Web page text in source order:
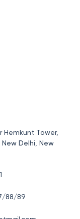
Hemkunt Tower,
Delhi, New
88/89